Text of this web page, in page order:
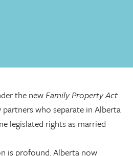
the newFamily Property Act
who separate in Alberta
legislated rights as married
is profound. Alberta now